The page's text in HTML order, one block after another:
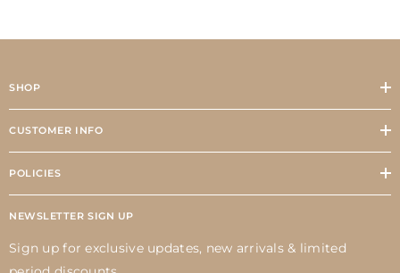
SHOP
CUSTOMER INFO
POLICIES
NEWSLETTER SIGN UP
Sign up for exclusive updates, new arrivals & limited